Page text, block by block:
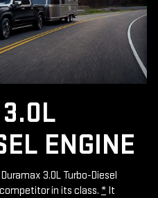
ENGINE
3.0L Turbo-Diesel
in its class. * It